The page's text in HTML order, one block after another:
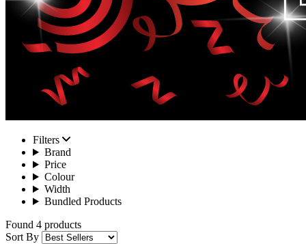
Filters
Brand
Price
Colour
Width
Bundled Products
Found 4 products
Sort By